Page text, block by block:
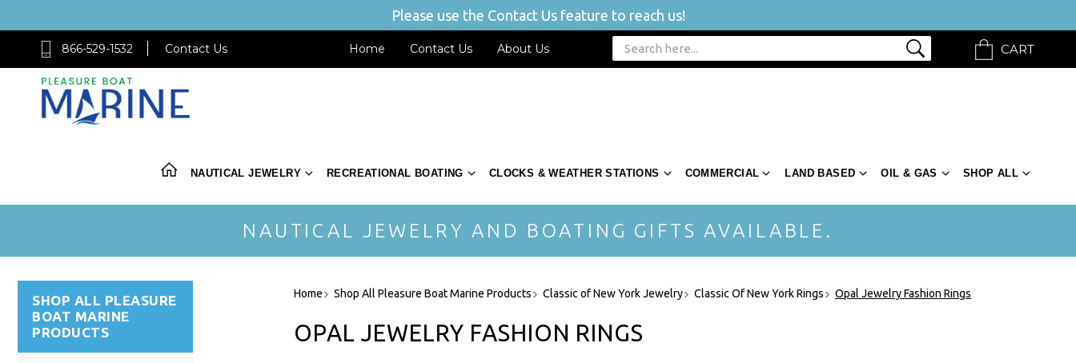
Please use the Contact Us feature to reach us!
866-529-1532 Contact Us Home Contact Us About Us CART
NAUTICAL JEWELRY RECREATIONAL BOATING CLOCKS & WEATHER STATIONS COMMERCIAL LAND BASED OIL & GAS SHOP ALL
NAUTICAL JEWELRY AND BOATING GIFTS AVAILABLE.
SHOP ALL PLEASURE
BOAT MARINE
PRODUCTS
Home Shop All Pleasure Boat Marine Products Classic of New York Jewelry Classic Of New York Rings Opal Jewelry Fashion Rings
OPAL JEWELRY FASHION RINGS